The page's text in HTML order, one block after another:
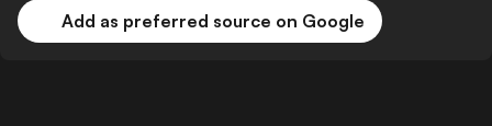
Add as preferred source on Google